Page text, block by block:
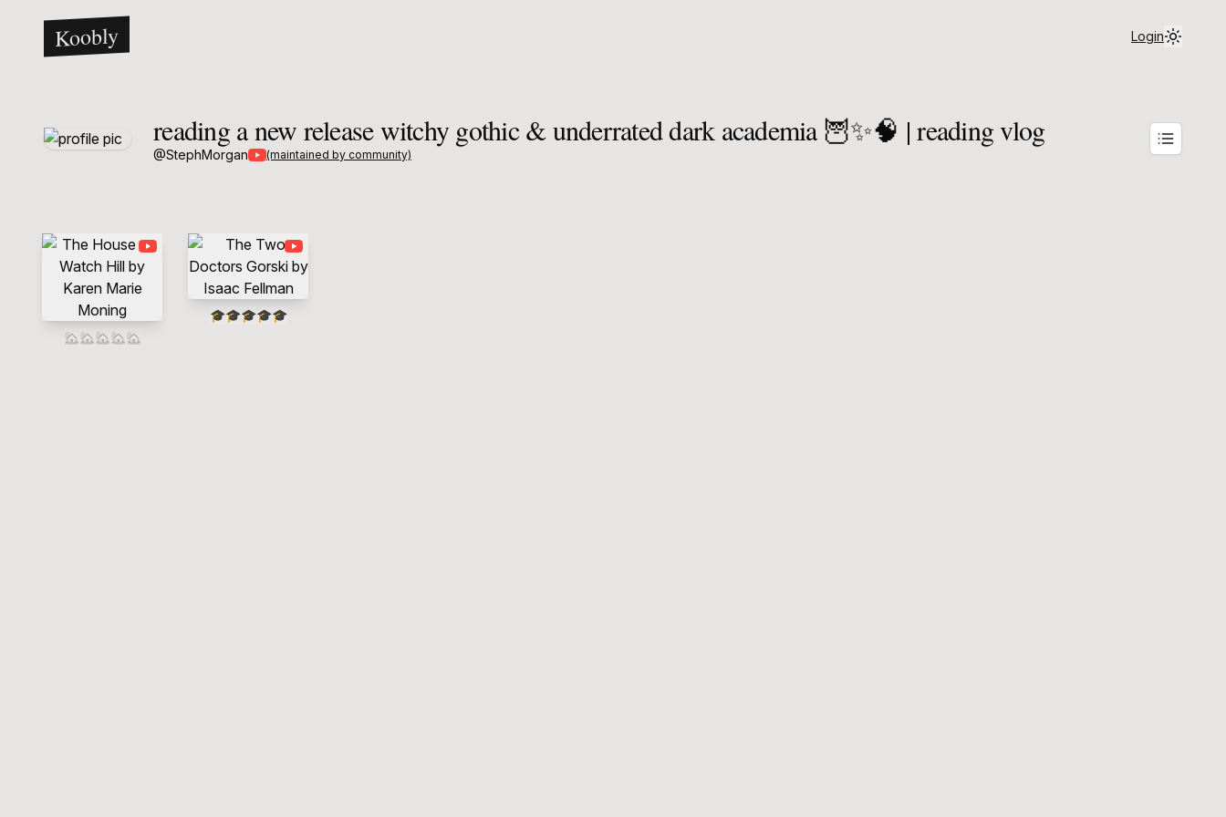
Koobly Login
reading a new release witchy gothic & underrated dark academia 🦉✨🧠 | reading vlog
@StephMorgan (maintained by community)
🏡 🏡 🏡 🏡 🏡
🎓🎓🎓🎓🎓